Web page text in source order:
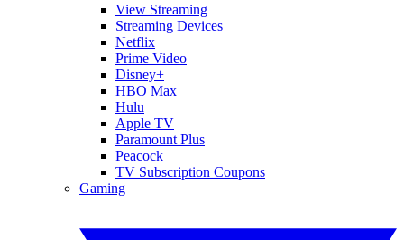
View Streaming
Streaming Devices
Netflix
Prime Video
Disney+
HBO Max
Hulu
Apple TV
Paramount Plus
Peacock
TV Subscription Coupons
Gaming